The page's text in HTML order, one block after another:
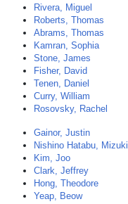
Rivera, Miguel
Roberts, Thomas
Abrams, Thomas
Kamran, Sophia
Stone, James
Fisher, David
Tenen, Daniel
Curry, William
Rosovsky, Rachel
Gainor, Justin
Nishino Hatabu, Mizuki
Kim, Joo
Clark, Jeffrey
Hong, Theodore
Yeap, Beow